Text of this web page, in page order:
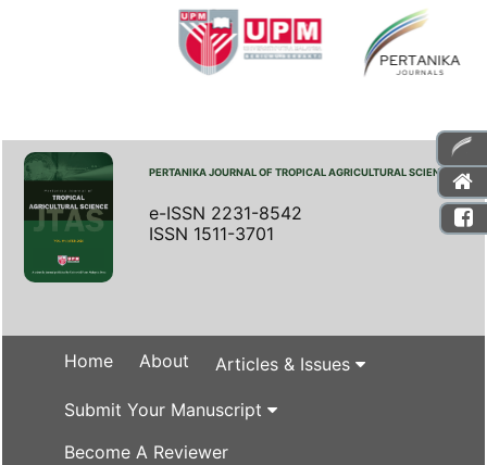
PERTANIKA JOURNAL OF TROPICAL AGRICULTURAL SCIENCE
e-ISSN 2231-8542
ISSN 1511-3701
Home About Articles & Issues
Submit Your Manuscript
Become A Reviewer